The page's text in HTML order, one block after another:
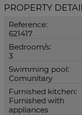
PROPERTY
Reference:
621417
Bedroom/s:
3
Swimming pool:
Comunitary
Furnished kitchen:
Furnished with
appliances